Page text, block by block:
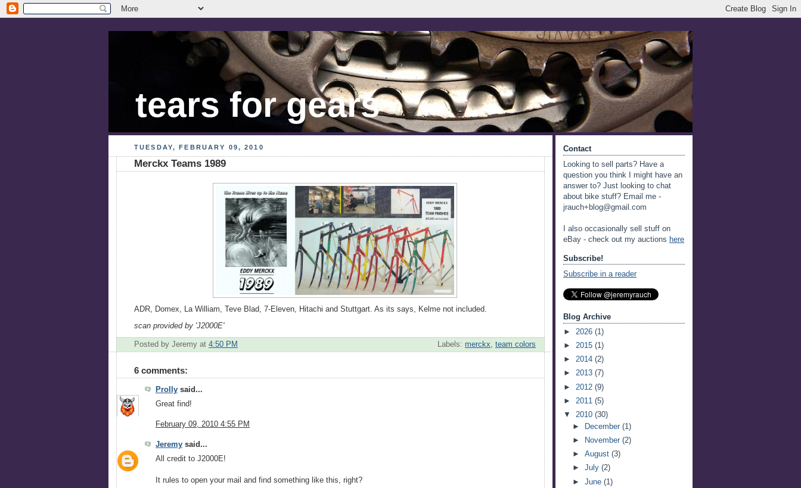
tears for gears
TUESDAY, FEBRUARY 09, 2010
Merckx Teams 1989
ADR, Domex, La William, Teve Blad, 7-Eleven, Hitachi and Stuttgart. As its says, Kelme not included.
scan provided by 'J2000E'
Posted by Jeremy at 4:50 PM Labels: merckx, team colors
6 comments:
Prolly said...
Great find!
February 09, 2010 4:55 PM
Jeremy said...
All credit to J2000E!
It rules to open your mail and find something like this, right?
Contact
Looking to sell parts? Have a
question you think I might have an
answer to? Just looking to chat
about bike stuff? Email me -
jrauch+blog@gmail.com
I also occasionally sell stuff on
eBay - check out my auctions here
Subscribe!
Subscribe in a reader
Blog Archive
► 2026 (1)
► 2015 (1)
► 2014 (2)
► 2013 (7)
► 2012 (9)
► 2011 (5)
▼ 2010 (30)
►
December(1)
►
November(2)
►August(3)
►July(2)
►June(1)